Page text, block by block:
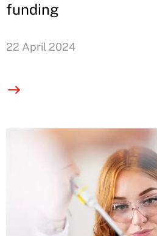
funding
22 April 2024